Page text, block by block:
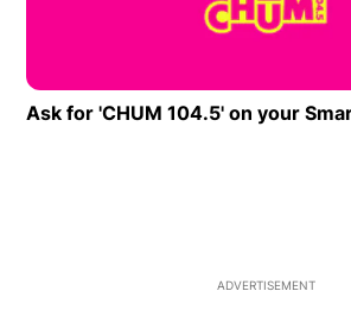
Ask for 'CHUM 104.5' on your